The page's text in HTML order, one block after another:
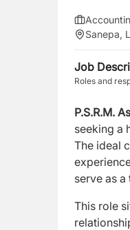
Sanepa,
Job
Roles and
P.S.R.M.
seeking a
The ideal
serve as
This role